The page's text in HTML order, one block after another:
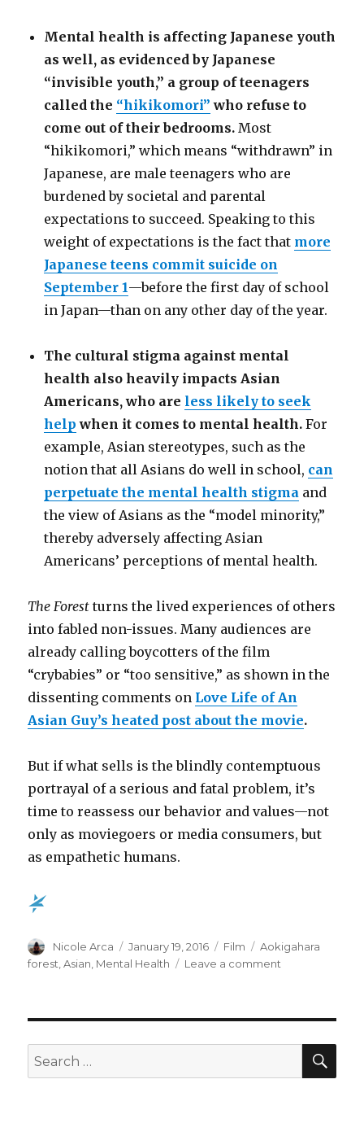
Mental health is affecting Japanese youth
as well, as evidenced by Japanese
“invisible youth,” a group of teenagers
called the “hikikomori” who refuse to
come out of their bedrooms.Most
“hikikomori,” which means “withdrawn” in
Japanese, are male teenagers who are
burdened by societal and parental
expectations to succeed. Speaking to this
weight of expectations is the fact that more
Japanese teens commit suicide on
September 1—before the first day of school
in Japan—than on any other day of the year.
The cultural stigma against mental
health also heavily impacts Asian
Americans, who are less likely to seek
help when it comes to mental health.For
example, Asian stereotypes, such as the
notion that all Asians do well in school, can
perpetuate the mental health stigma and
the view of Asians as the “model minority,”
thereby adversely affecting Asian
Americans’ perceptions of mental health.
The Forest turns the lived experiences of others
into fabled non-issues.Many audiences are
already calling boycotters of the film
“crybabies” or “too sensitive,” as shown in the
dissenting comments on Love Life of An
Asian Guy’s heated post about the movie.
But if what sells is the blindly contemptuous
portrayal of a serious and fatal problem, it’s
time to reassess our behavior and values—not
only as moviegoers or media consumers, but
as empathetic humans.
Author
Nicole Arca
Posted
on
January 19, 2016 Categories
Film Tags
Aokigahara
forest ,Asian Mental Health Leave a comment
and
Mental
Search
for: